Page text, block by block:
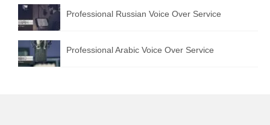
Professional Russian Voice Over Service
Professional Arabic Voice Over Service